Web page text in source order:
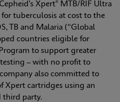
Xpert® MTB/RIF Ultra
tuberculosis at cost to the
TB and Malaria (“Global
countries eligible for
to support greater
– with no profit to
also committed to
Xpert cartridges using an
third party.